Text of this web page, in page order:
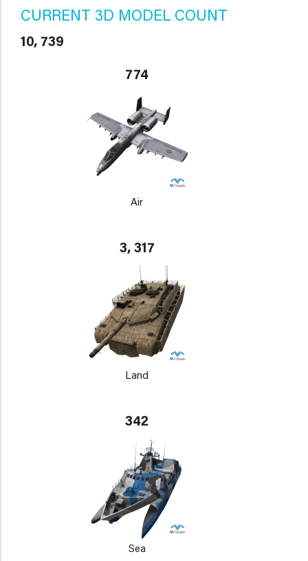
CURRENT 3D MODEL COUNT
10, 739
774
Air
3, 317
Land
342
Sea